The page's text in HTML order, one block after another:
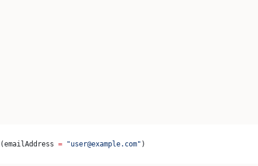
(emailAddress = "user@example.com" )